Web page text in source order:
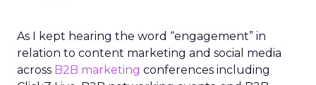
As I kept hearing the word “engagement” in
relation to content marketing and social media
across B2B marketing conferences including